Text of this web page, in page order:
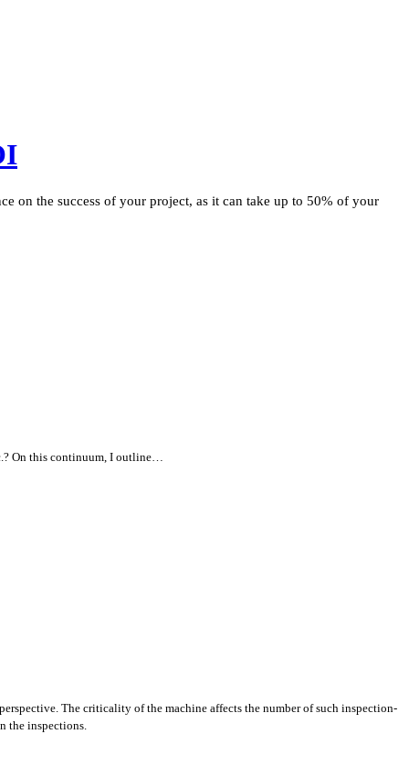
on the success of your project, as it can take up to 50% of your
On this continuum, I outline…
The criticality of the machine affects the number of such inspection-
the inspections.